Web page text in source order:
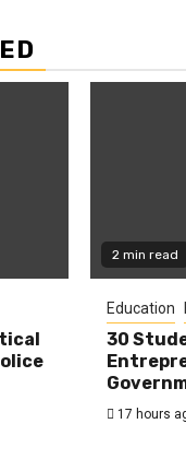
2 min read
Education
30
17 hours